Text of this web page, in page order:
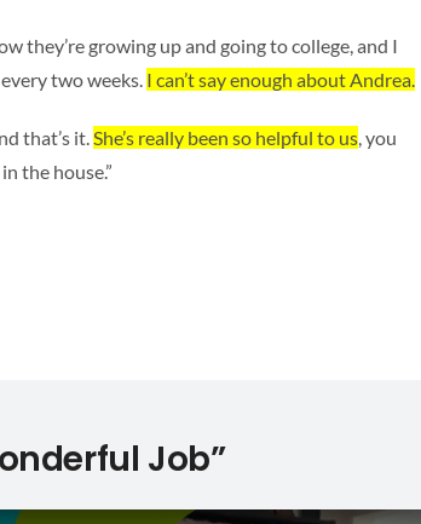
they’re growing up and going to college, and I
two weeks. I can’t say enough about Andrea.
that’s it.She’s really been so helpful to us, you
the house.”
Job”